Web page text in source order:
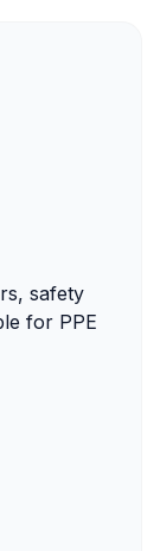
safety
for PPE